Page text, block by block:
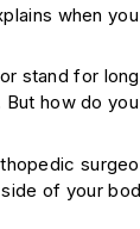
when
stand for
how do
of your